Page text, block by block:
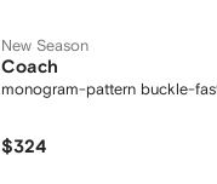
New Season
Coach
monogram-pattern buckle-
$324